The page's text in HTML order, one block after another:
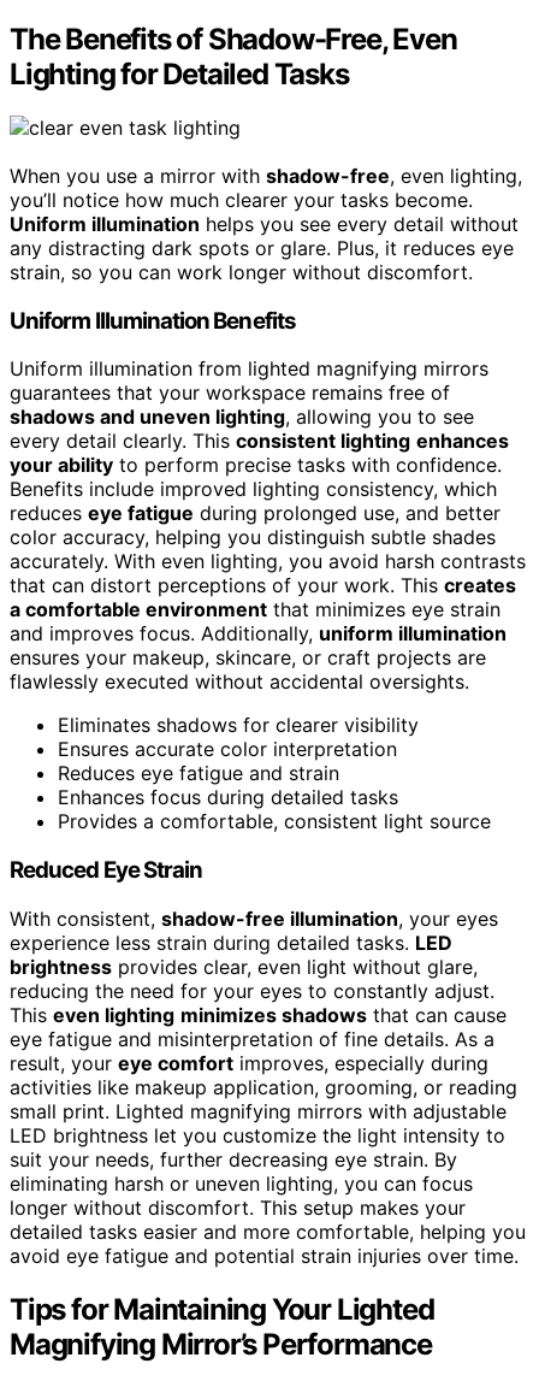
The Benefits of Shadow-Free, Even
Lighting for Detailed Tasks
When you use a mirror with shadow-free, even lighting,
you’ll notice how much clearer your tasks become.
Uniform illumination helps you see every detail without
any distracting dark spots or glare. Plus, it reduces eye
strain, so you can work longer without discomfort.
Uniform Illumination Benefits
Uniform illumination from lighted magnifying mirrors
guarantees that your workspace remains free of
shadows and uneven lighting, allowing you to see
every detail clearly. This consistent lighting enhances
your ability to perform precise tasks with confidence.
Benefits include improved lighting consistency, which
reduces eye fatigue during prolonged use, and better
color accuracy, helping you distinguish subtle shades
accurately. With even lighting, you avoid harsh contrasts
that can distort perceptions of your work. This creates
a comfortable environment that minimizes eye strain
and improves focus. Additionally, uniform illumination
ensures your makeup, skincare, or craft projects are
flawlessly executed without accidental oversights.
Eliminates shadows for clearer visibility
Ensures accurate color interpretation
Reduces eye fatigue and strain
Enhances focus during detailed tasks
Provides a comfortable, consistent light source
Reduced Eye Strain
With consistent, shadow-free illumination, your eyes
experience less strain during detailed tasks. LED
brightness provides clear, even light without glare,
reducing the need for your eyes to constantly adjust.
This even lighting minimizes shadows that can cause
eye fatigue and misinterpretation of fine details. As a
result, your eye comfort improves, especially during
activities like makeup application, grooming, or reading
small print. Lighted magnifying mirrors with adjustable
LED brightness let you customize the light intensity to
suit your needs, further decreasing eye strain. By
eliminating harsh or uneven lighting, you can focus
longer without discomfort. This setup makes your
detailed tasks easier and more comfortable, helping you
avoid eye fatigue and potential strain injuries over time.
Tips for Maintaining Your Lighted
Magnifying Mirror’s Performance